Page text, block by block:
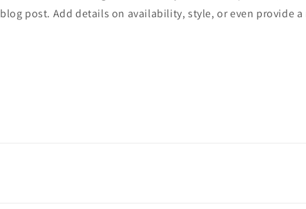
blog post. Add details on availability, style, or even provide a